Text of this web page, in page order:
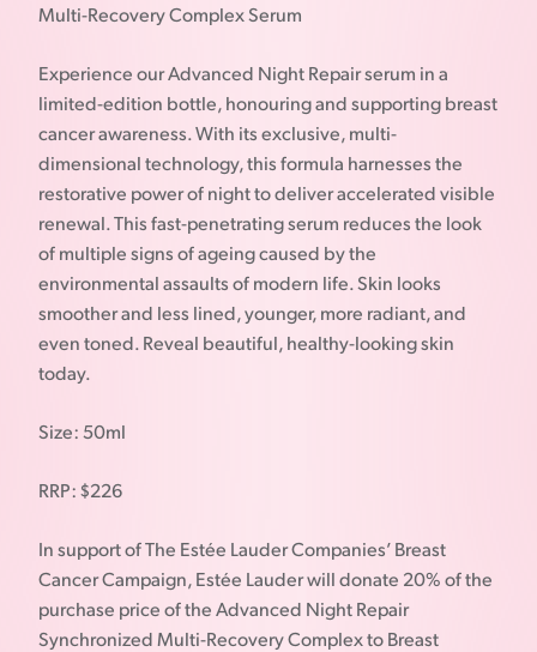
Multi-Recovery Complex Serum
Experience our Advanced Night Repair serum in a
limited-edition bottle, honouring and supporting breast
cancer awareness. With its exclusive, multi-
dimensional technology, this formula harnesses the
restorative power of night to deliver accelerated visible
renewal. This fast-penetrating serum reduces the look
of multiple signs of ageing caused by the
environmental assaults of modern life. Skin looks
smoother and less lined, younger, more radiant, and
even toned. Reveal beautiful, healthy-looking skin
today.
Size: 50ml
RRP: $226
In support of The Estée Lauder Companies’ Breast
Cancer Campaign, Estée Lauder will donate 20% of the
purchase price of the Advanced Night Repair
Synchronized Multi-Recovery Complex to Breast